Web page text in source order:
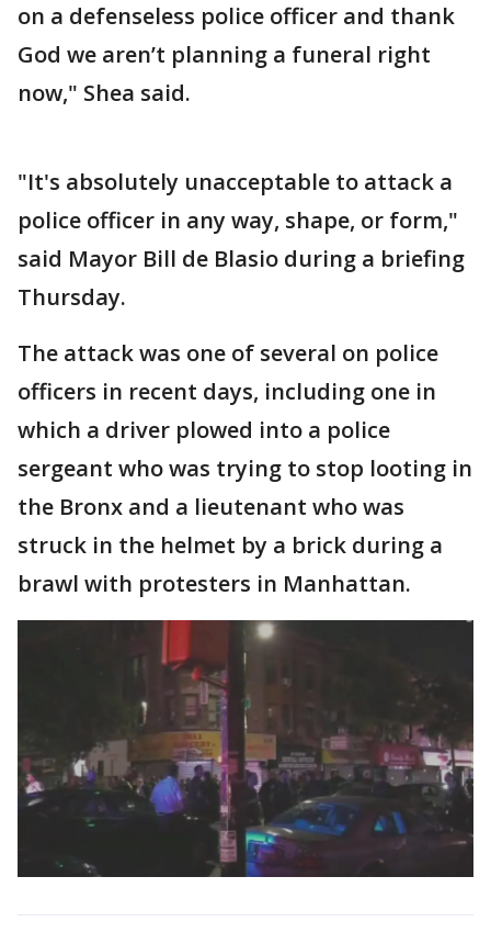
on a defenseless police officer and thank
God we aren’t planning a funeral right
now," Shea said.
"It's absolutely unacceptable to attack a
police officer in any way, shape, or form,"
said Mayor Bill de Blasio during a briefing
Thursday.
The attack was one of several on police
officers in recent days, including one in
which a driver plowed into a police
sergeant who was trying to stop looting in
the Bronx and a lieutenant who was
struck in the helmet by a brick during a
brawl with protesters in Manhattan.